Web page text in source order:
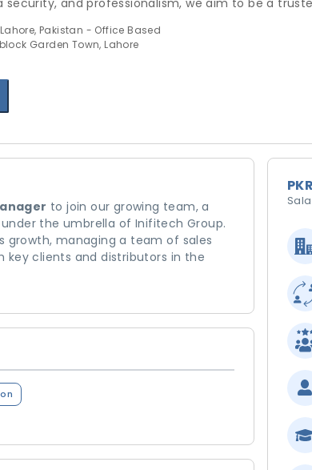
security, and professionalism, we aim to be a
Lahore, Pakistan - Office Based
Garden Town, Lahore
to join our growing team, a
the umbrella of Inifitech Group.
growth, managing a team of sales
key clients and distributors in the